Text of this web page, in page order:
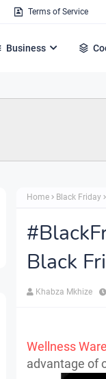
Terms of Service
Business
Home Black Friday
Black
Khabza Mkhize
Wellness
advantage of